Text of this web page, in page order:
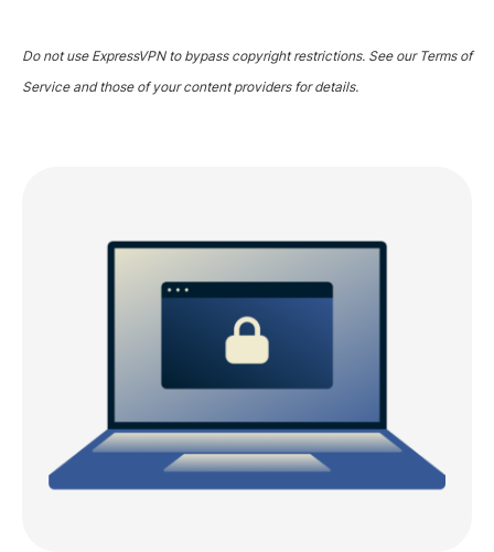
Do not use ExpressVPN to bypass copyright restrictions. See our Terms of
Service and those of your content providers for details.